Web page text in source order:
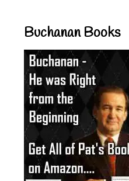
Buchanan Books